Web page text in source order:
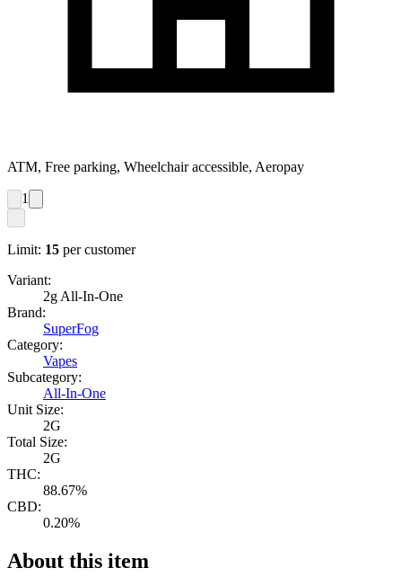
ATM, Free parking, Wheelchair accessible, Aeropay
1
Limit: 15 per customer
Variant:
2g All-In-One
Brand:
SuperFog
Category:
Vapes
Subcategory:
All-In-One
Unit Size:
2G
Total Size:
2G
THC:
88.67%
CBD:
0.20%
About this item